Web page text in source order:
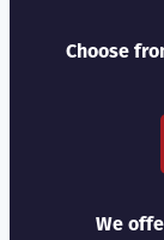
Choose
We